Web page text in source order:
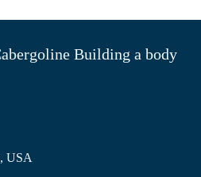
Building a body
USA